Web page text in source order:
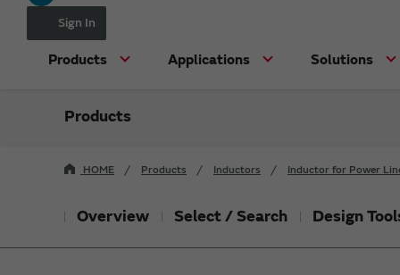
Sign In
Products Applications Solutions
Products
HOME Products Inductors Inductor for Power
Overview Select / Search Design